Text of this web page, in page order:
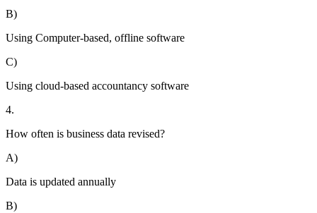
B)
Using Computer-based, offline software
C)
Using cloud-based accountancy software
4.
How often is business data revised?
A)
Data is updated annually
B)